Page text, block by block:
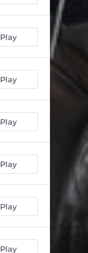
Play
Play
Play
Play
Play
Play